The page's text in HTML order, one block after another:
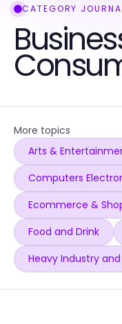
CATEGORY
More topics
Arts &
Computers
Ecommerce &
Food and Drink
Heavy Industry